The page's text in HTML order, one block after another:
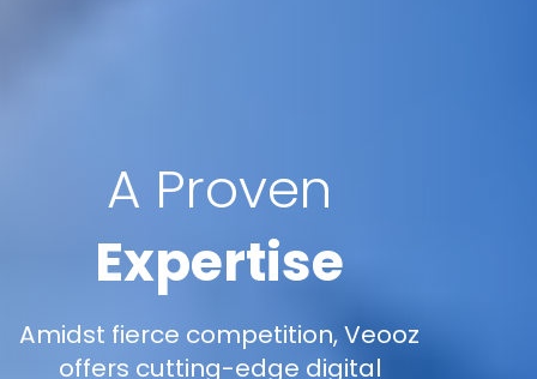
A Proven
Expertise
Amidst fierce competition, Veooz
offers cutting-edge digital